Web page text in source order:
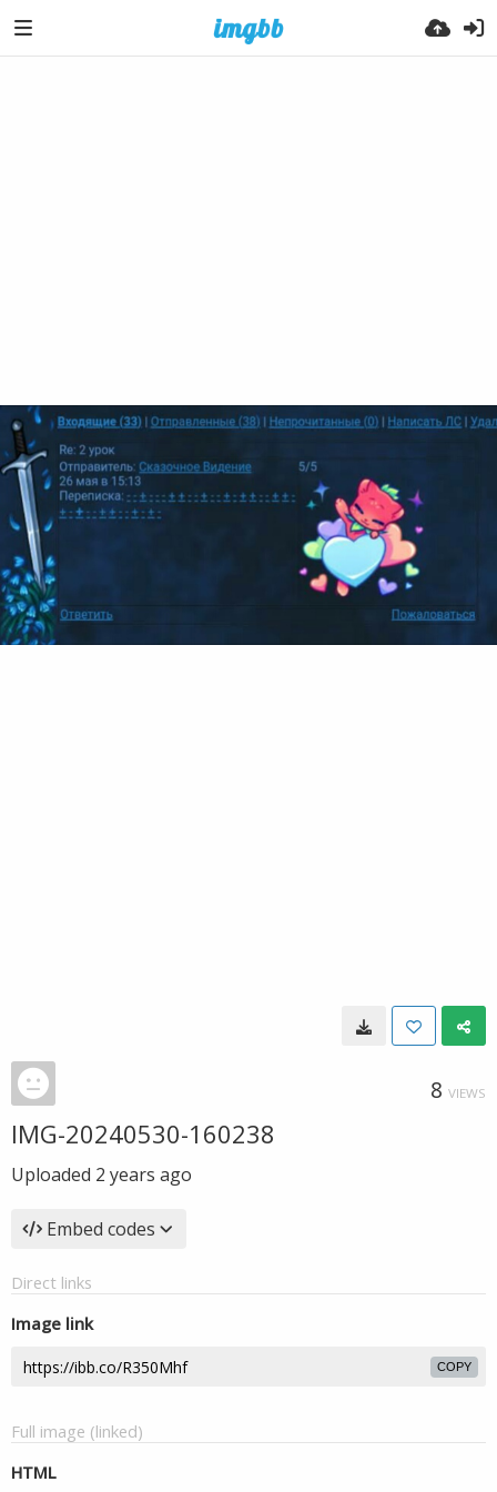
8 VIEWS
IMG-20240530-160238
Uploaded 2 years ago
Embed codes
Direct links
Image link
COPY
Full image (linked)
HTML